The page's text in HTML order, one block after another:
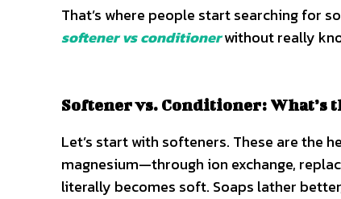
That’s where people start searching for
softener vs conditionerwithout really
Softener vs. Conditioner: What’s
Let’s start with softeners. These are the
magnesium—through ion exchange,
literally becomes soft. Soaps lather